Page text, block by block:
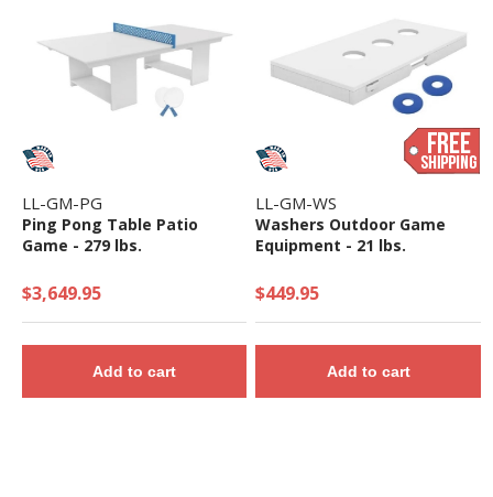
LL-GM-PG
Ping Pong Table Patio
Game - 279 lbs.
$3,649.95
Add to cart
LL-GM-WS
Washers Outdoor Game
Equipment - 21 lbs.
$449.95
Add to cart